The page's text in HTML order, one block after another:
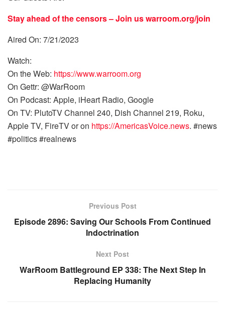
Stay ahead of the censors – Join uswarroom.org/join
Aired On: 7/21/2023
Watch:
On the Web: https://www.warroom.org
On Gettr: @WarRoom
On Podcast: Apple, iHeart Radio, Google
On TV: PlutoTV Channel 240, Dish Channel 219, Roku,
Apple TV, FireTV or on https://AmericasVoice.news. #news
#politics #realnews
Previous Post
Episode 2896: Saving Our Schools From Continued
Indoctrination
Next Post
WarRoom Battleground EP 338: The Next Step In
Replacing Humanity